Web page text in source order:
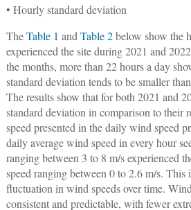
• Hourly standard deviation
TheTable 1 andTable 2below show the
experienced the site during 2021 and
the months, more than 22 hours a day
standard deviation tends to be smaller
The results show that for both 2021 and
standard deviation in comparison to their
speed presented in the daily wind speed
daily average wind speed in every hour
ranging between 3 to 8 m/s experienced
speed ranging between 0 to 2.6 m/s. This
fluctuation in wind speeds over time.
consistent and predictable, with fewer